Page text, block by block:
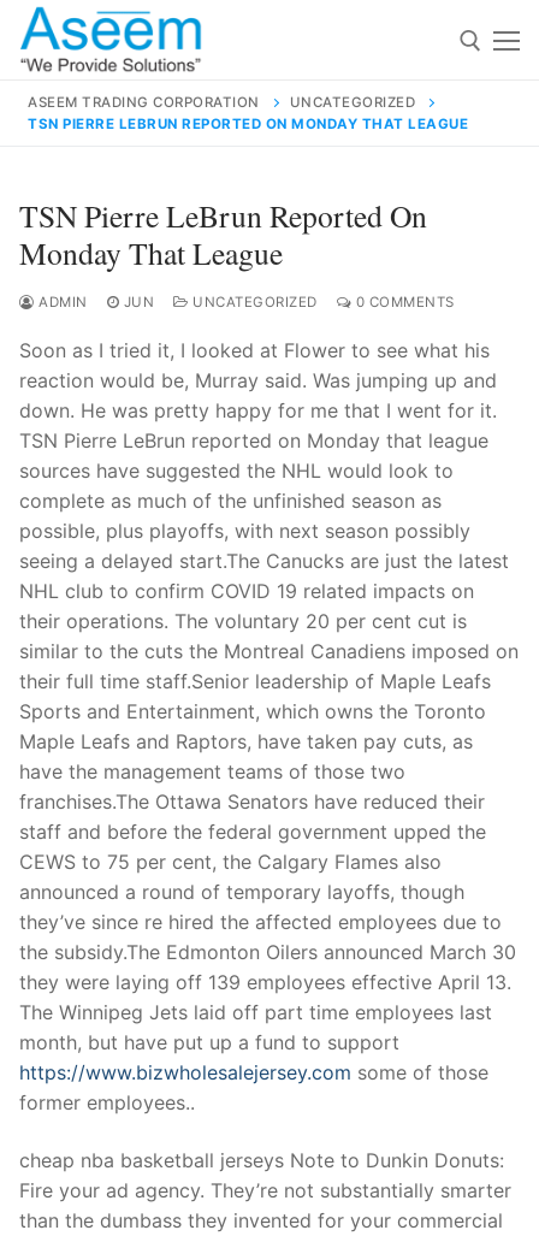
Skip
content
for:
contact@aseemindia.com 91 9824076709
Home
About Us
Products
Technical Support
Clients
inquiry
Contact Us
ASEEM TRADING CORPORATION
UNCATEGORIZED
TSN PIERRE LEBRUN REPORTED ON MONDAY THAT LEAGUE
TSN Pierre LeBrun Reported On
Monday That League
ADMIN JUN UNCATEGORIZED 0 COMMENTS
Soon as I tried it, I looked at Flower to see what his
reaction would be, Murray said. Was jumping up and
down. He was pretty happy for me that I went for it.
TSN Pierre LeBrun reported on Monday that league
sources have suggested the NHL would look to
complete as much of the unfinished season as
possible, plus playoffs, with next season possibly
seeing a delayed start.The Canucks are just the latest
NHL club to confirm COVID 19 related impacts on
their operations. The voluntary 20 per cent cut is
similar to the cuts the Montreal Canadiens imposed on
their full time staff.Senior leadership of Maple Leafs
Sports and Entertainment, which owns the Toronto
Maple Leafs and Raptors, have taken pay cuts, as
have the management teams of those two
franchises.The Ottawa Senators have reduced their
staff and before the federal government upped the
CEWS to 75 per cent, the Calgary Flames also
announced a round of temporary layoffs, though
they’ve since re hired the affected employees due to
the subsidy.The Edmonton Oilers announced March 30
they were laying off 139 employees effective April 13.
The Winnipeg Jets laid off part time employees last
month, but have put up a fund to support
https://www.bizwholesalejersey.com some of those
former employees..
cheap nba basketball jerseys Note to Dunkin Donuts:
Fire your ad agency. They’re not substantially smarter
than the dumbass they invented for your commercial